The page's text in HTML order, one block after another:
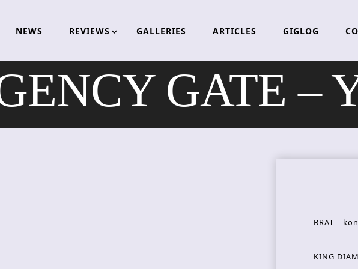
NEWS REVIEWS GALLERIES ARTICLES GIGLOG
GATE –
BRAT –
KING